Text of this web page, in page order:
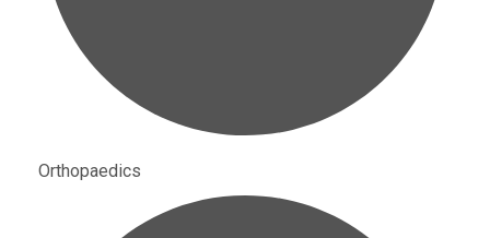
Orthopaedics